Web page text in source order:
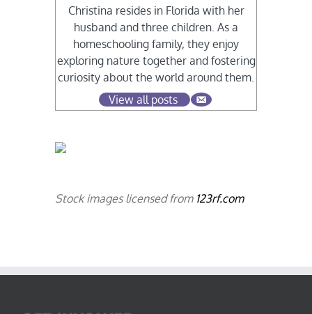
Christina resides in Florida with her
husband and three children. As a
homeschooling family, they enjoy
exploring nature together and fostering
curiosity about the world around them.
View all posts
Stock images licensed from 123rf.com